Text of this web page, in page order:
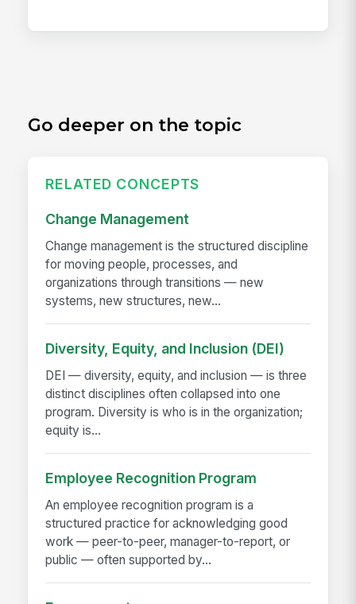
Go deeper on the topic
RELATED CONCEPTS
Change Management
Change management is the structured discipline
for moving people, processes, and
organizations through transitions — new
systems, new structures, new...
Diversity, Equity, and Inclusion (DEI)
DEI — diversity, equity, and inclusion — is three
distinct disciplines often collapsed into one
program. Diversity is who is in the organization;
equity is...
Employee Recognition Program
An employee recognition program is a
structured practice for acknowledging good
work — peer-to-peer, manager-to-report, or
public — often supported by...